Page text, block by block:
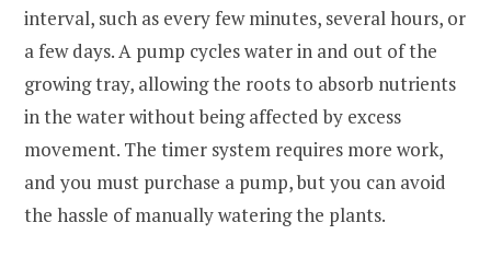
interval, such as every few minutes, several hours, or
a few days. A pump cycles water in and out of the
growing tray, allowing the roots to absorb nutrients
in the water without being affected by excess
movement. The timer system requires more work,
and you must purchase a pump, but you can avoid
the hassle of manually watering the plants.